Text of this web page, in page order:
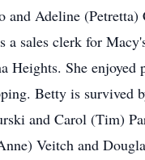
and Adeline (Petretta)
a sales clerk for
Heights. She enjoyed
Betty is survived
and Carol (Tim)
Veitch and